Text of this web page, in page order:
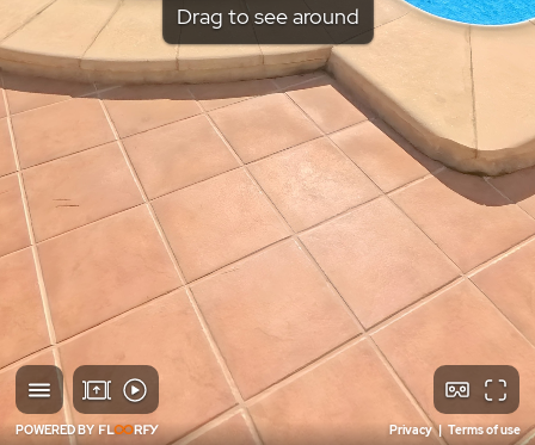
Drag to see around
POWERED BY Privacy | Terms of use